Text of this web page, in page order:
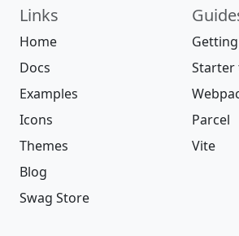
Links
Home
Docs
Examples
Icons
Themes
Blog
Swag Store
Starter
Parcel
Vite